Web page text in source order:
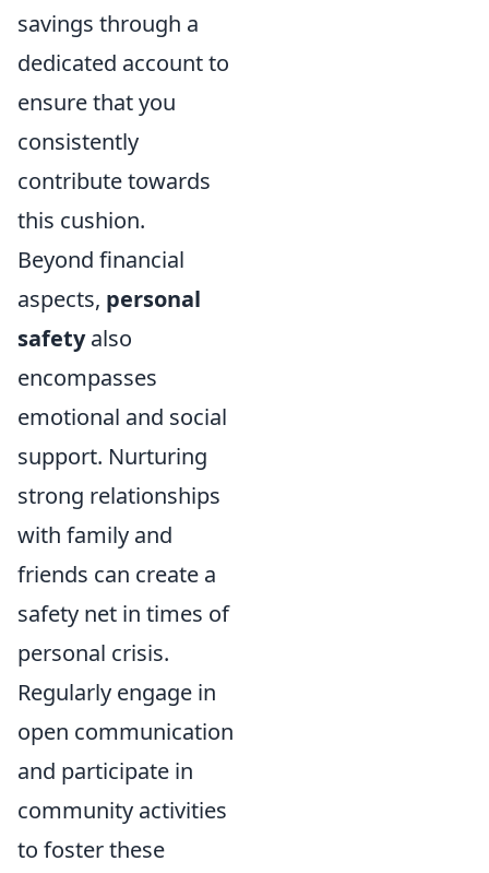
savings through a
dedicated account to
ensure that you
consistently
contribute towards
this cushion.
Beyond financial
aspects, personal
safetyalso
encompasses
emotional and social
support. Nurturing
strong relationships
with family and
friends can create a
safety net in times of
personal crisis.
Regularly engage in
open communication
and participate in
community activities
to foster these